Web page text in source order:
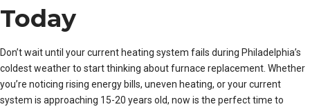
Today
Don’t wait until your current heating system fails during Philadelphia’s
coldest weather to start thinking about furnace replacement. Whether
you’re noticing rising energy bills, uneven heating, or your current
system is approaching 15-20 years old, now is the perfect time to